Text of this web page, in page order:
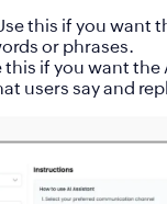
this if you want
or phrases.
this if you want the
users say and